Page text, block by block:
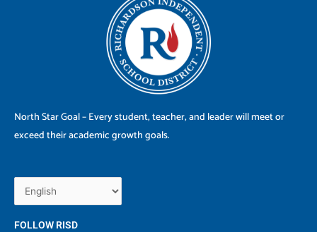
North Star Goal – Every student, teacher, and leader will meet or
exceed their academic growth goals.
FOLLOW RISD